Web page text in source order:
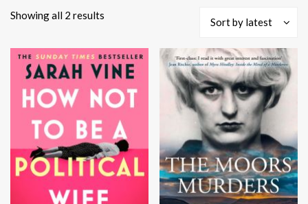
Showing all 2 results
latest
Sort by latest